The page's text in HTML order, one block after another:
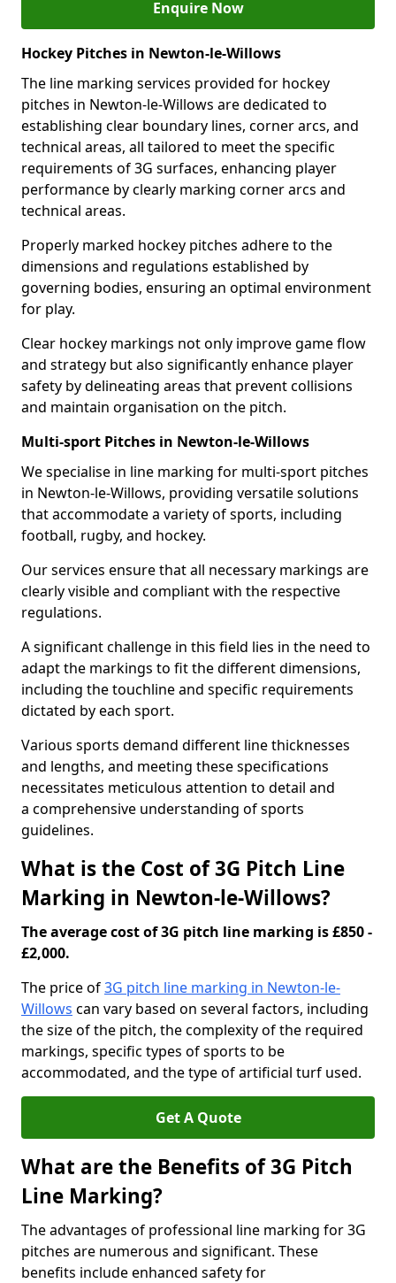
Enquire Now
Hockey Pitches in Newton-le-Willows
The line marking services provided for hockey
pitches in Newton-le-Willows are dedicated to
establishing clear boundary lines, corner arcs, and
technical areas, all tailored to meet the specific
requirements of 3G surfaces, enhancing player
performance by clearly marking corner arcs and
technical areas.
Properly marked hockey pitches adhere to the
dimensions and regulations established by
governing bodies, ensuring an optimal environment
for play.
Clear hockey markings not only improve game flow
and strategy but also significantly enhance player
safety by delineating areas that prevent collisions
and maintain organisation on the pitch.
Multi-sport Pitches in Newton-le-Willows
We specialise in line marking for multi-sport pitches
in Newton-le-Willows, providing versatile solutions
that accommodate a variety of sports, including
football, rugby, and hockey.
Our services ensure that all necessary markings are
clearly visible and compliant with the respective
regulations.
A significant challenge in this field lies in the need to
adapt the markings to fit the different dimensions,
including the touchline and specific requirements
dictated by each sport.
Various sports demand different line thicknesses
and lengths, and meeting these specifications
necessitates meticulous attention to detail and
a comprehensive understanding of sports
guidelines.
What is the Cost of 3G Pitch Line
Marking in Newton-le-Willows?
The average cost of 3G pitch line marking is £850 -
£2,000.
The price of3G pitch line marking in Newton-le-
Willows can vary based on several factors, including
the size of the pitch, the complexity of the required
markings, specific types of sports to be
accommodated, and the type of artificial turf used.
Get A Quote
What are the Benefits of 3G Pitch
Line Marking?
The advantages of professional line marking for 3G
pitches are numerous and significant. These
benefits include enhanced safety for